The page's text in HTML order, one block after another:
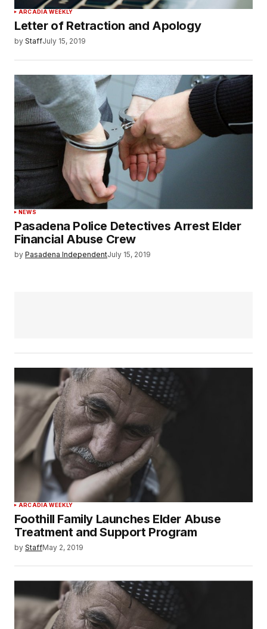
ARCADIA WEEKLY
Letter of Retraction and Apology
by StaffJuly 15, 2019
NEWS
Pasadena Police Detectives Arrest Elder
Financial Abuse Crew
by Pasadena IndependentJuly 15, 2019
ARCADIA WEEKLY
Foothill Family Launches Elder Abuse
Treatment and Support Program
by StaffMay 2, 2019